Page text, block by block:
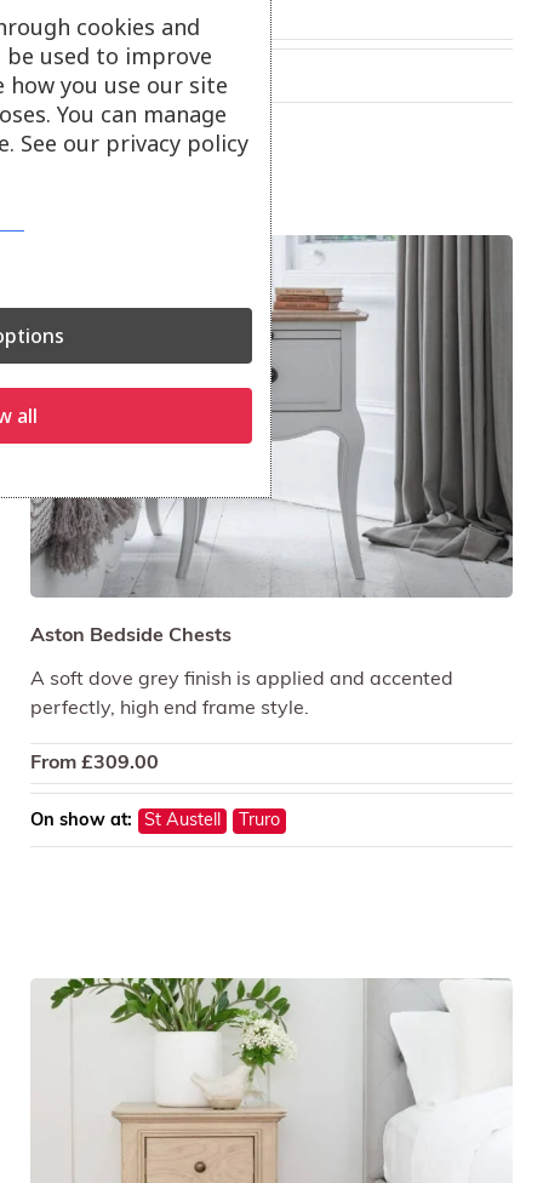
From£869.00
On show at: Hayle Truro
Aston Bedside Chests
A soft dove grey finish is applied and accented
perfectly, high end frame style.
From £309.00
On show at: St Austell Truro
cookies and
used to improve
how you use our site
You can manage
See our privacy policy
all